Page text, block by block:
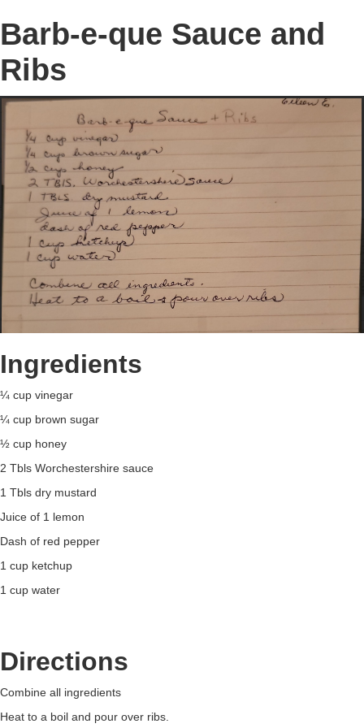
Barb-e-que Sauce and
Ribs
Ingredients
¼ cup vinegar
¼ cup brown sugar
½ cup honey
2 Tbls Worchestershire sauce
1 Tbls dry mustard
Juice of 1 lemon
Dash of red pepper
1 cup ketchup
1 cup water
Directions
Combine all ingredients
Heat to a boil and pour over ribs.